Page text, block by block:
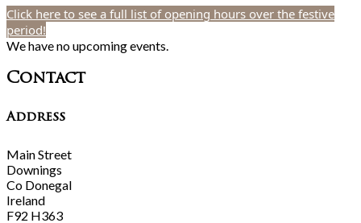
Click here to see a full list of opening hours over the festive
period!
We have no upcoming events.
Contact
Address
Main Street
Downings
Co Donegal
Ireland
F92 H363